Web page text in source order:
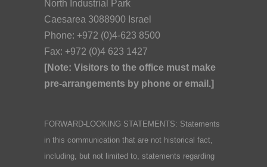
North Industrial Park
Caesarea 3088900 Israel
Phone: +972 (0)4-623 8500
Fax: +972 (0)4 623 1427
[Note: Visitors to the office must make
pre-arrangements by phone or email.]
FORWARD-LOOKING STATEMENTS: Statements
in this communication that are not historical fact,
including, but not limited to, statements regarding